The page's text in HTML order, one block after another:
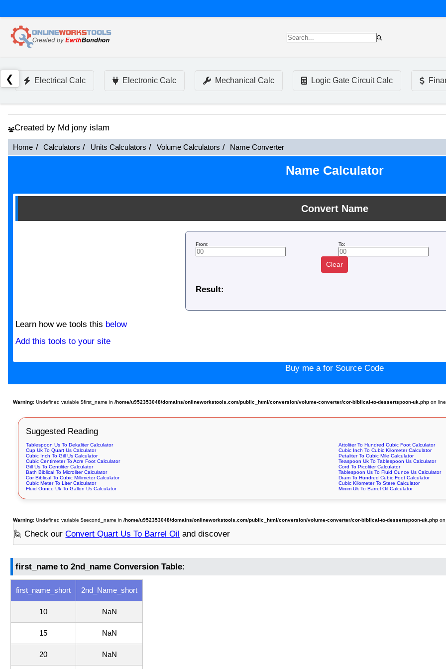
❮ Electrical Calc Electronic Calc Mechanical Calc Logic Gate Circuit Calc
Created by Md jony islam
Home Calculators Units Calculators Volume Calculators Name Converter
Name Calculator
Convert Name
From: To:
Clear
Result:
Learn how we tools this below
Add this tools to your site
Buy me a for Source Code
Warning: Undefined variable $first_name in/home/u952353048/domains/onlineworkstools.com/public_html/conversion/volume-converter/cor-biblical-to-dessertspoon-uk.php on
Suggested Reading
Tablespoon Us To Dekaliter Calculator
Attoliter To Hundred Cubic Foot Calculator
Cup Uk To Quart Us Calculator
Cubic Inch To Cubic Kilometer Calculator
Cubic Inch To Gill Us Calculator
Petaliter To Cubic Mile Calculator
Cubic Centimeter To Acre Foot Calculator
Teaspoon Uk To Tablespoon Us Calculator
Gill Us To Centiliter Calculator
Cord To Picoliter Calculator
Bath Biblical To Microliter Calculator
Tablespoon Us To Fluid Ounce Us Calculator
Cor Biblical To Cubic Millimeter Calculator
Dram To Hundred Cubic Foot Calculator
Cubic Meter To Liter Calculator
Cubic Kilometer To Stere Calculator
Fluid Ounce Uk To Gallon Us Calculator
Minim Uk To Barrel Oil Calculator
Warning: Undefined variable $second_name in/home/u952353048/domains/onlineworkstools.com/public_html/conversion/volume-converter/cor-biblical-to-dessertspoon-uk.php
🙋 Check ourConvert Quart Us To Barrel Oil and discover
first_name to 2nd_name Conversion Table:
first_name_short 2nd_Name_short
10 NaN
15 NaN
20 NaN